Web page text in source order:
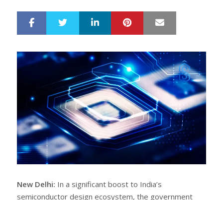
r
e
e
LinkedIn Pinterest
New Delhi: In a significant boost to India’s
semiconductor design ecosystem, the government